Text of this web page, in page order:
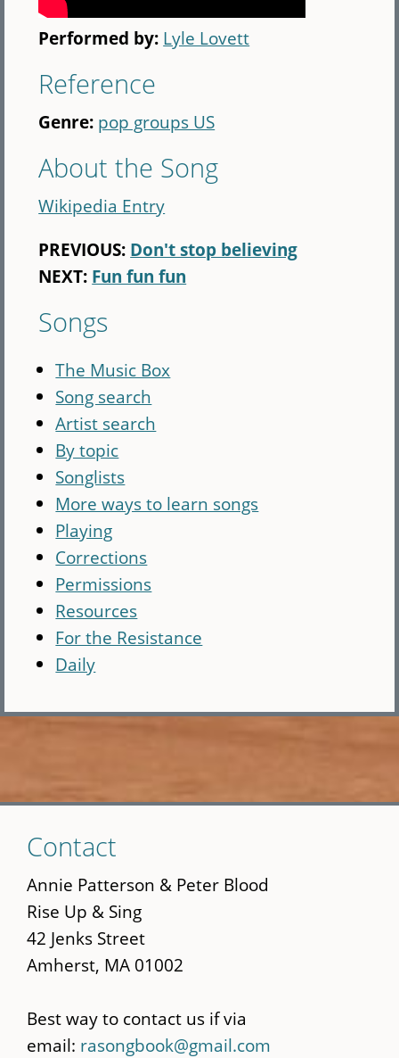
Performed by: Lyle Lovett
Reference
Genre: pop groups US
About the Song
Wikipedia Entry
PREVIOUS: Don't stop believing
NEXT: Fun fun fun
Songs
The Music Box
Song search
Artist search
By topic
Songlists
More ways to learn songs
Playing
Corrections
Permissions
Resources
For the Resistance
Daily
to
main
content
Contact
Annie Patterson & Peter Blood
Rise Up & Sing
42 Jenks Street
Amherst, MA 01002
Best way to contact us if via
email: rasongbook@gmail.com